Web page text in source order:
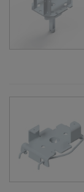
DO YOU
YOUR
UNITED